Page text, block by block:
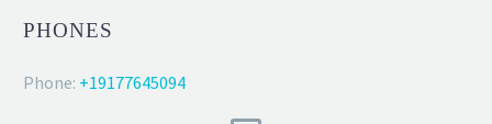
PHONES
Phone: +19177645094